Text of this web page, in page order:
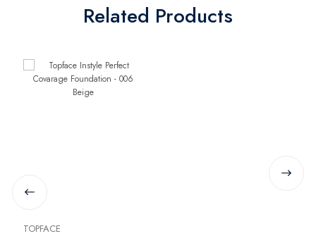
Related Products
TOPFACE